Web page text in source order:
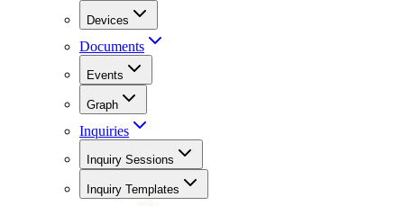
Devices
Documents
Events
Graph
Inquiries
Inquiry Sessions
Inquiry Templates